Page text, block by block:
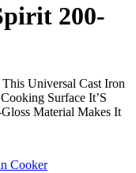
Cooker
200-
Universal Cast Iron
Surface It’S
Material Makes It